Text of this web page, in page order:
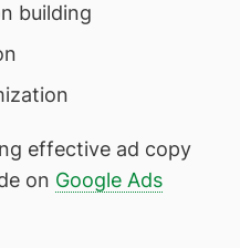
building
effective ad copy
on Google Ads